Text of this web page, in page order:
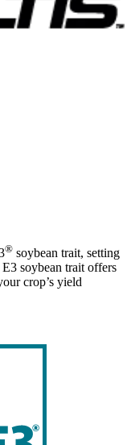
® soybean trait, setting
soybean trait offers
crop’s yield